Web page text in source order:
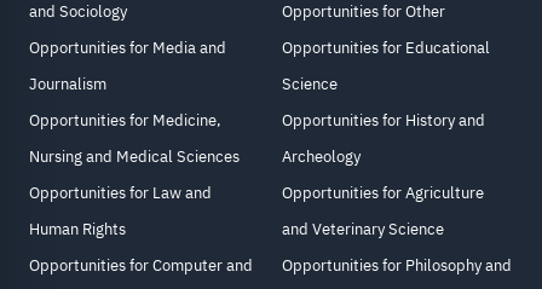
and Sociology
Opportunities for Media and
Journalism
Opportunities for Medicine,
Nursing and Medical Sciences
Opportunities for Law and
Human Rights
Opportunities for Computer and
Opportunities for Other
Opportunities for Educational
Science
Opportunities for History and
Archeology
Opportunities for Agriculture
and Veterinary Science
Opportunities for Philosophy and